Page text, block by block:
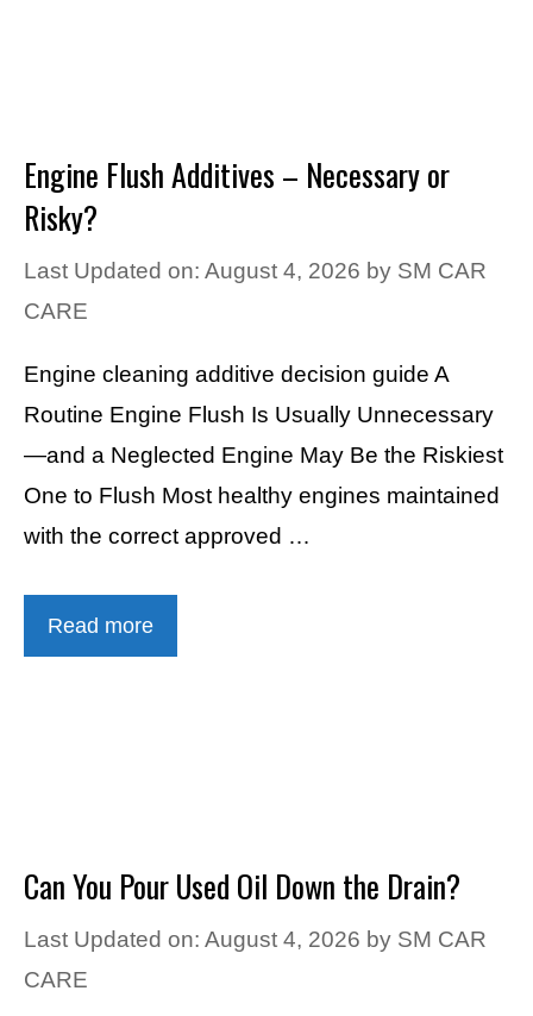
Engine Flush Additives – Necessary or
Risky?
Last Updated on: August 4, 2026 by SM CAR
CARE
Engine cleaning additive decision guide A
Routine Engine Flush Is Usually Unnecessary
—and a Neglected Engine May Be the Riskiest
One to Flush Most healthy engines maintained
with the correct approved …
Read more
Can You Pour Used Oil Down the Drain?
Last Updated on: August 4, 2026 by SM CAR
CARE